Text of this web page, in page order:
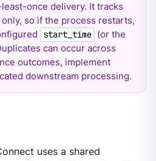
once delivery. It tracks
so if the process restarts,
start_time
(or the
can occur across
outcomes, implement
downstream processing.
uses a shared